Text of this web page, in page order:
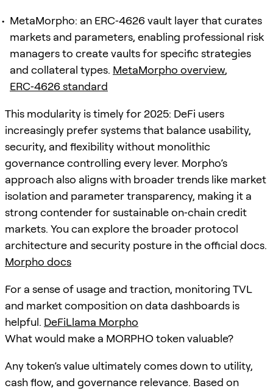
MetaMorpho: an ERC‑4626 vault layer that curates
markets and parameters, enabling professional risk
managers to create vaults for specific strategies
and collateral types. MetaMorpho overview,
ERC‑4626 standard
This modularity is timely for 2025: DeFi users
increasingly prefer systems that balance usability,
security, and flexibility without monolithic
governance controlling every lever. Morpho’s
approach also aligns with broader trends like market
isolation and parameter transparency, making it a
strong contender for sustainable on‑chain credit
markets. You can explore the broader protocol
architecture and security posture in the official docs.
Morpho docs
For a sense of usage and traction, monitoring TVL
and market composition on data dashboards is
helpful. DeFiLlama Morpho
What would make a MORPHO token valuable?
Any token’s value ultimately comes down to utility,
cash flow, and governance relevance. Based on